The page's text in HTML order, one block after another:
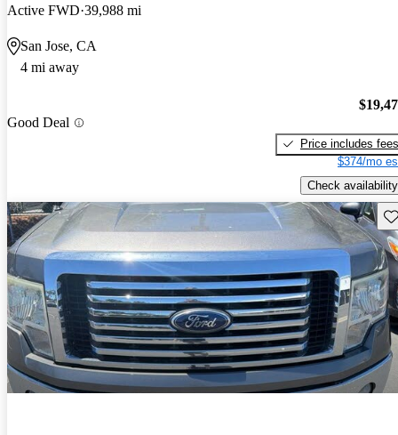
Active FWD 39,988 mi
San Jose, CA
4 mi away
Good Deal
Price includes fees
$374/mo
Check availability